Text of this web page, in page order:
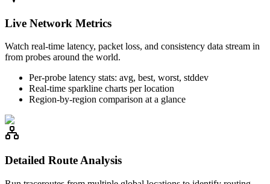
Live Network Metrics
Watch real-time latency, packet loss, and consistency data stream in
from probes around the world.
Per-probe latency stats: avg, best, worst, stddev
Real-time sparkline charts per location
Region-by-region comparison at a glance
Detailed Route Analysis